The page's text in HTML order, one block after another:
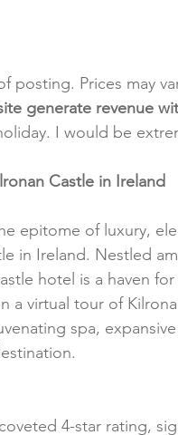
posting. Prices may
generate revenue
I would be
Castle in Ireland
epitome of luxury,
in Ireland. Nestled
hotel is a haven
a virtual tour of
spa,
4-star rating,